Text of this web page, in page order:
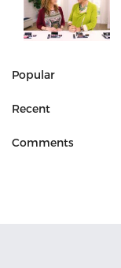
Popular
Recent
Comments